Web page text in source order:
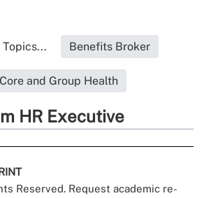
Benefits Broker
Core and Group Health
HR Executive
Reserved. Request academic re-